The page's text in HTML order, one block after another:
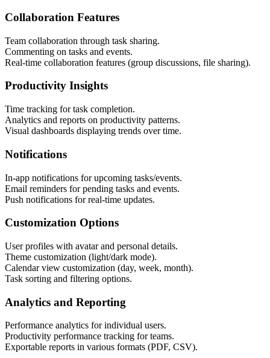
Collaboration Features
Team collaboration through task sharing.
Commenting on tasks and events.
Real-time collaboration features (group discussions, file sharing).
Productivity Insights
Time tracking for task completion.
Analytics and reports on productivity patterns.
Visual dashboards displaying trends over time.
Notifications
In-app notifications for upcoming tasks/events.
Email reminders for pending tasks and events.
Push notifications for real-time updates.
Customization Options
User profiles with avatar and personal details.
Theme customization (light/dark mode).
Calendar view customization (day, week, month).
Task sorting and filtering options.
Analytics and Reporting
Performance analytics for individual users.
Productivity performance tracking for teams.
Exportable reports in various formats (PDF, CSV).